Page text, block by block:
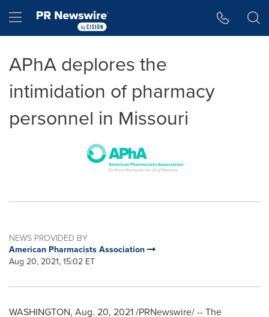
Hamburger menu
APhA deplores the
intimidation of pharmacy
personnel in Missouri
NEWS PROVIDED BY
American Pharmacists Association
Aug 20, 2021, 15:02 ET
WASHINGTON, Aug. 20, 2021/PRNewswire/ -- The